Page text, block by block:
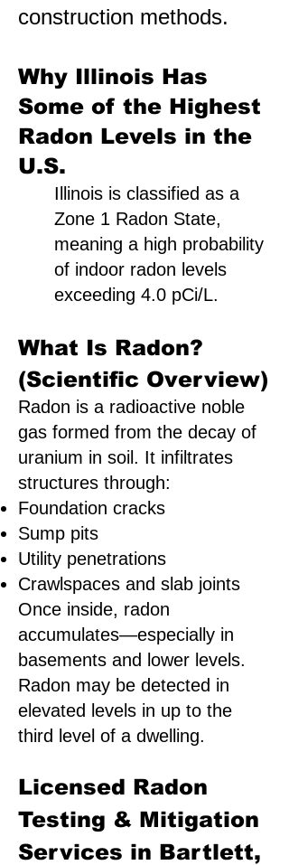
construction methods.
Why Illinois Has
Some of the Highest
Radon Levels in the
U.S.
Illinois is classified as a
Zone 1 Radon State,
meaning a high probability
of indoor radon levels
exceeding 4.0 pCi/L.
What Is Radon?
(Scientific Overview)
Radon is a radioactive noble
gas formed from the decay of
uranium in soil. It infiltrates
structures through:
Foundation cracks
Sump pits
Utility penetrations
Crawlspaces and slab joints
Once inside, radon
accumulates—especially in
basements and lower levels.
Radon may be detected in
elevated levels in up to the
third level of a dwelling.
Licensed Radon
Testing & Mitigation
Services in Bartlett,